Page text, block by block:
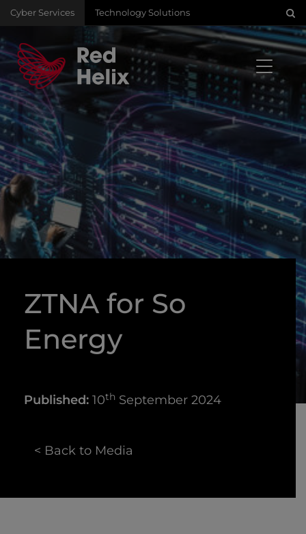
Cyber Services Technology Solutions
ZTNA for So
Energy
Published: 10th September 2024
< Back to Media